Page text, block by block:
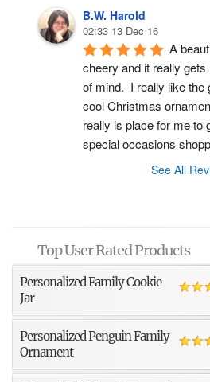
B.W. Harold
02:33 13 Dec 16
A
cheery and it really
of mind.  I really like
cool Christmas
really is place for me to
special occasions
See All
Top User Rated Products
Personalized Family Cookie
Jar
Personalized Penguin Family
Ornament